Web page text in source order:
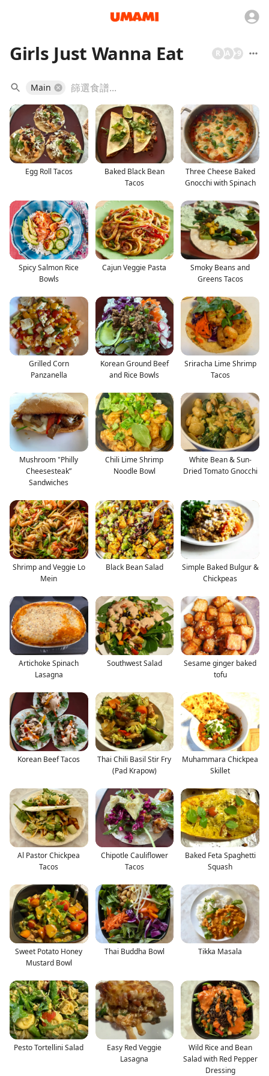
Girls Just Wanna Eat +9
A
R
Main
Egg Roll Tacos
Baked Black Bean
Tacos
Three Cheese Baked
Gnocchi with Spinach
Spicy Salmon Rice
Bowls
Cajun Veggie Pasta
Smoky Beans and
Greens Tacos
Grilled Corn
Panzanella
Korean Ground Beef
and Rice Bowls
Sriracha Lime Shrimp
Tacos
Mushroom "Philly
Cheesesteak”
Sandwiches
Chili Lime Shrimp
Noodle Bowl
White Bean & Sun-
Dried Tomato Gnocchi
Shrimp and Veggie Lo
Mein
Black Bean Salad
Simple Baked Bulgur &
Chickpeas
Artichoke Spinach
Lasagna
Southwest Salad
Sesame ginger baked
tofu
Korean Beef Tacos
Thai Chili Basil Stir Fry
(Pad Krapow)
Muhammara Chickpea
Skillet
Al Pastor Chickpea
Tacos
Chipotle Cauliflower
Tacos
Baked Feta Spaghetti
Squash
Sweet Potato Honey
Mustard Bowl
Thai Buddha Bowl Tikka Masala
Pesto Tortellini Salad
Easy Red Veggie
Lasagna
Wild Rice and Bean
Salad with Red Pepper
Dressing